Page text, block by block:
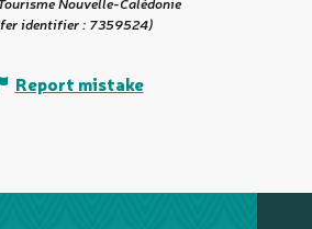
identifier : 7359524)
Report mistake